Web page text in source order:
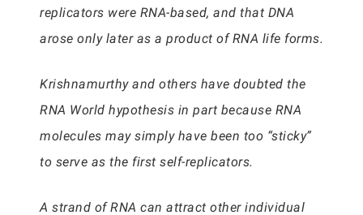
replicators were RNA-based, and that DNA
arose only later as a product of RNA life forms.
Krishnamurthy and others have doubted the
RNA World hypothesis in part because RNA
molecules may simply have been too “sticky”
to serve as the first self-replicators.
A strand of RNA can attract other individual